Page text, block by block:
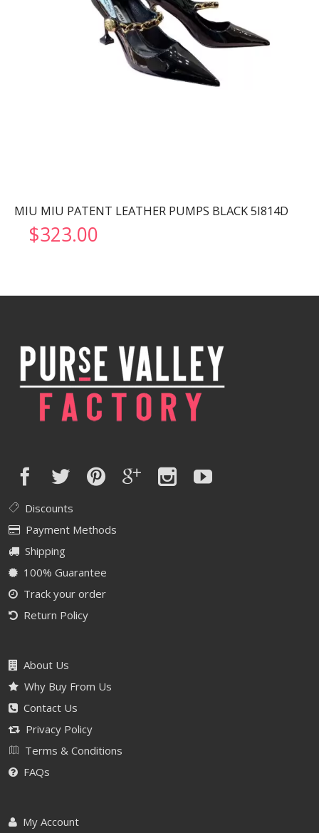
MIU MIU PATENT LEATHER PUMPS BLACK 5I814D
$323.00
Discounts
Payment Methods
Shipping
100% Guarantee
Track your order
Return Policy
About Us
Why Buy From Us
Contact Us
Privacy Policy
Terms & Conditions
FAQs
My Account